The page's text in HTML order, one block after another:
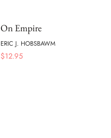
On Empire
ERIC J. HOBSBAWM
$12.95